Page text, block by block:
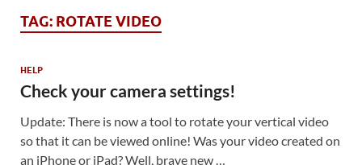
TAG: ROTATE VIDEO
HELP
Check your camera settings!
Update: There is now a tool to rotate your vertical video
so that it can be viewed online! Was your video created on
an iPhone or iPad? Well, brave new …